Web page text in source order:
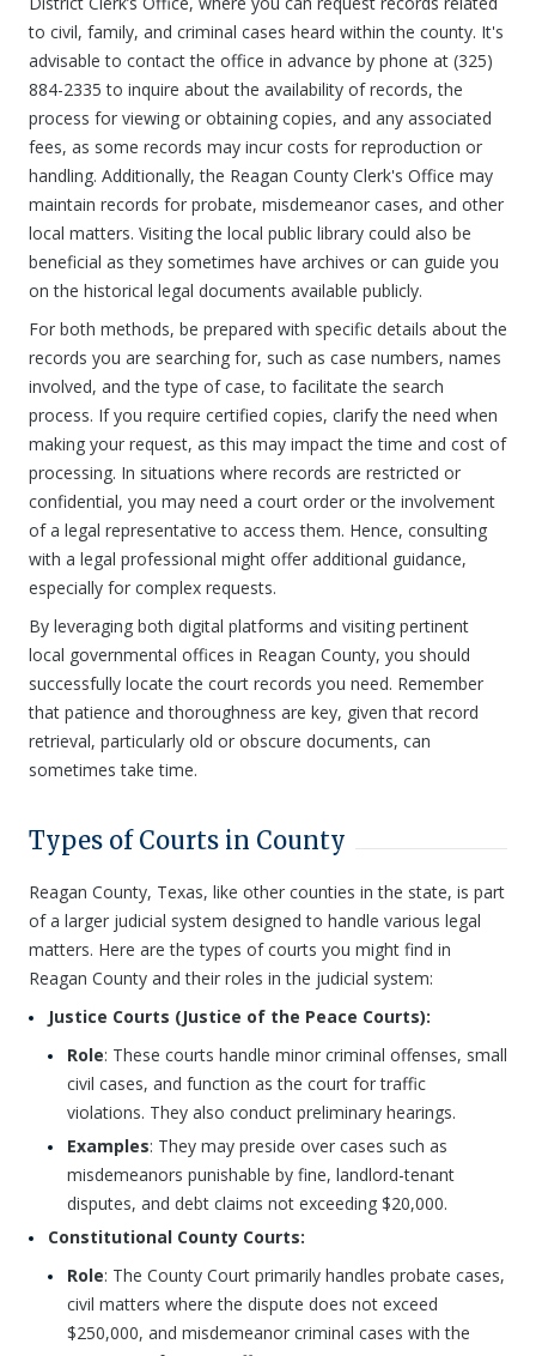
to civil, family, and criminal cases heard within the county. It's
advisable to contact the office in advance by phone at (325)
884-2335 to inquire about the availability of records, the
process for viewing or obtaining copies, and any associated
fees, as some records may incur costs for reproduction or
handling. Additionally, the Reagan County Clerk's Office may
maintain records for probate, misdemeanor cases, and other
local matters. Visiting the local public library could also be
beneficial as they sometimes have archives or can guide you
on the historical legal documents available publicly.
For both methods, be prepared with specific details about the
records you are searching for, such as case numbers, names
involved, and the type of case, to facilitate the search
process. If you require certified copies, clarify the need when
making your request, as this may impact the time and cost of
processing. In situations where records are restricted or
confidential, you may need a court order or the involvement
of a legal representative to access them. Hence, consulting
with a legal professional might offer additional guidance,
especially for complex requests.
By leveraging both digital platforms and visiting pertinent
local governmental offices in Reagan County, you should
successfully locate the court records you need. Remember
that patience and thoroughness are key, given that record
retrieval, particularly old or obscure documents, can
sometimes take time.
Types of Courts in County
Reagan County, Texas, like other counties in the state, is part
of a larger judicial system designed to handle various legal
matters. Here are the types of courts you might find in
Reagan County and their roles in the judicial system:
Justice Courts (Justice of the Peace Courts):
Role: These courts handle minor criminal offenses, small
civil cases, and function as the court for traffic
violations. They also conduct preliminary hearings.
Examples: They may preside over cases such as
misdemeanors punishable by fine, landlord-tenant
disputes, and debt claims not exceeding $20,000.
Constitutional County Courts:
Role: The County Court primarily handles probate cases,
civil matters where the dispute does not exceed
$250,000, and misdemeanor criminal cases with the